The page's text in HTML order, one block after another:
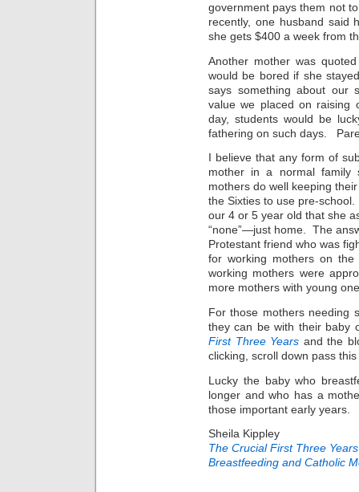
government pays them not
recently, one husband
she gets $400 a week from
Another mother was
would be bored if she
says something about our
value we placed on raising
day, students would be
fathering on such days.
I believe that any form of
mother in a normal family
mothers do well keeping
the Sixties to use pre-
our 4 or 5 year old that she
“none”—just home. The
Protestant friend who was
for working mothers on
working mothers were
more mothers with young
For those mothers needing
they can be with their baby
First Three Years and the
clicking, scroll down pass
Lucky the baby who
longer and who has a
those important early years.
Sheila Kippley
The Crucial First Three Years
Breastfeeding and Catholic